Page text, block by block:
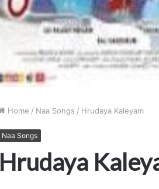
Home / Naa Songs / Hrudaya Kaleyam
Naa Songs
Hrudaya